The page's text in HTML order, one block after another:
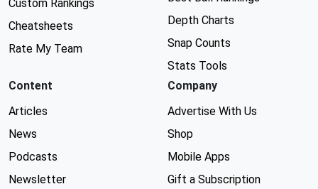
Custom Rankings
Cheatsheets
Rate My Team
Depth Charts
Snap Counts
Stats Tools
Content
Articles
News
Podcasts
Newsletter
Company
Advertise With Us
Shop
Mobile Apps
Gift a Subscription